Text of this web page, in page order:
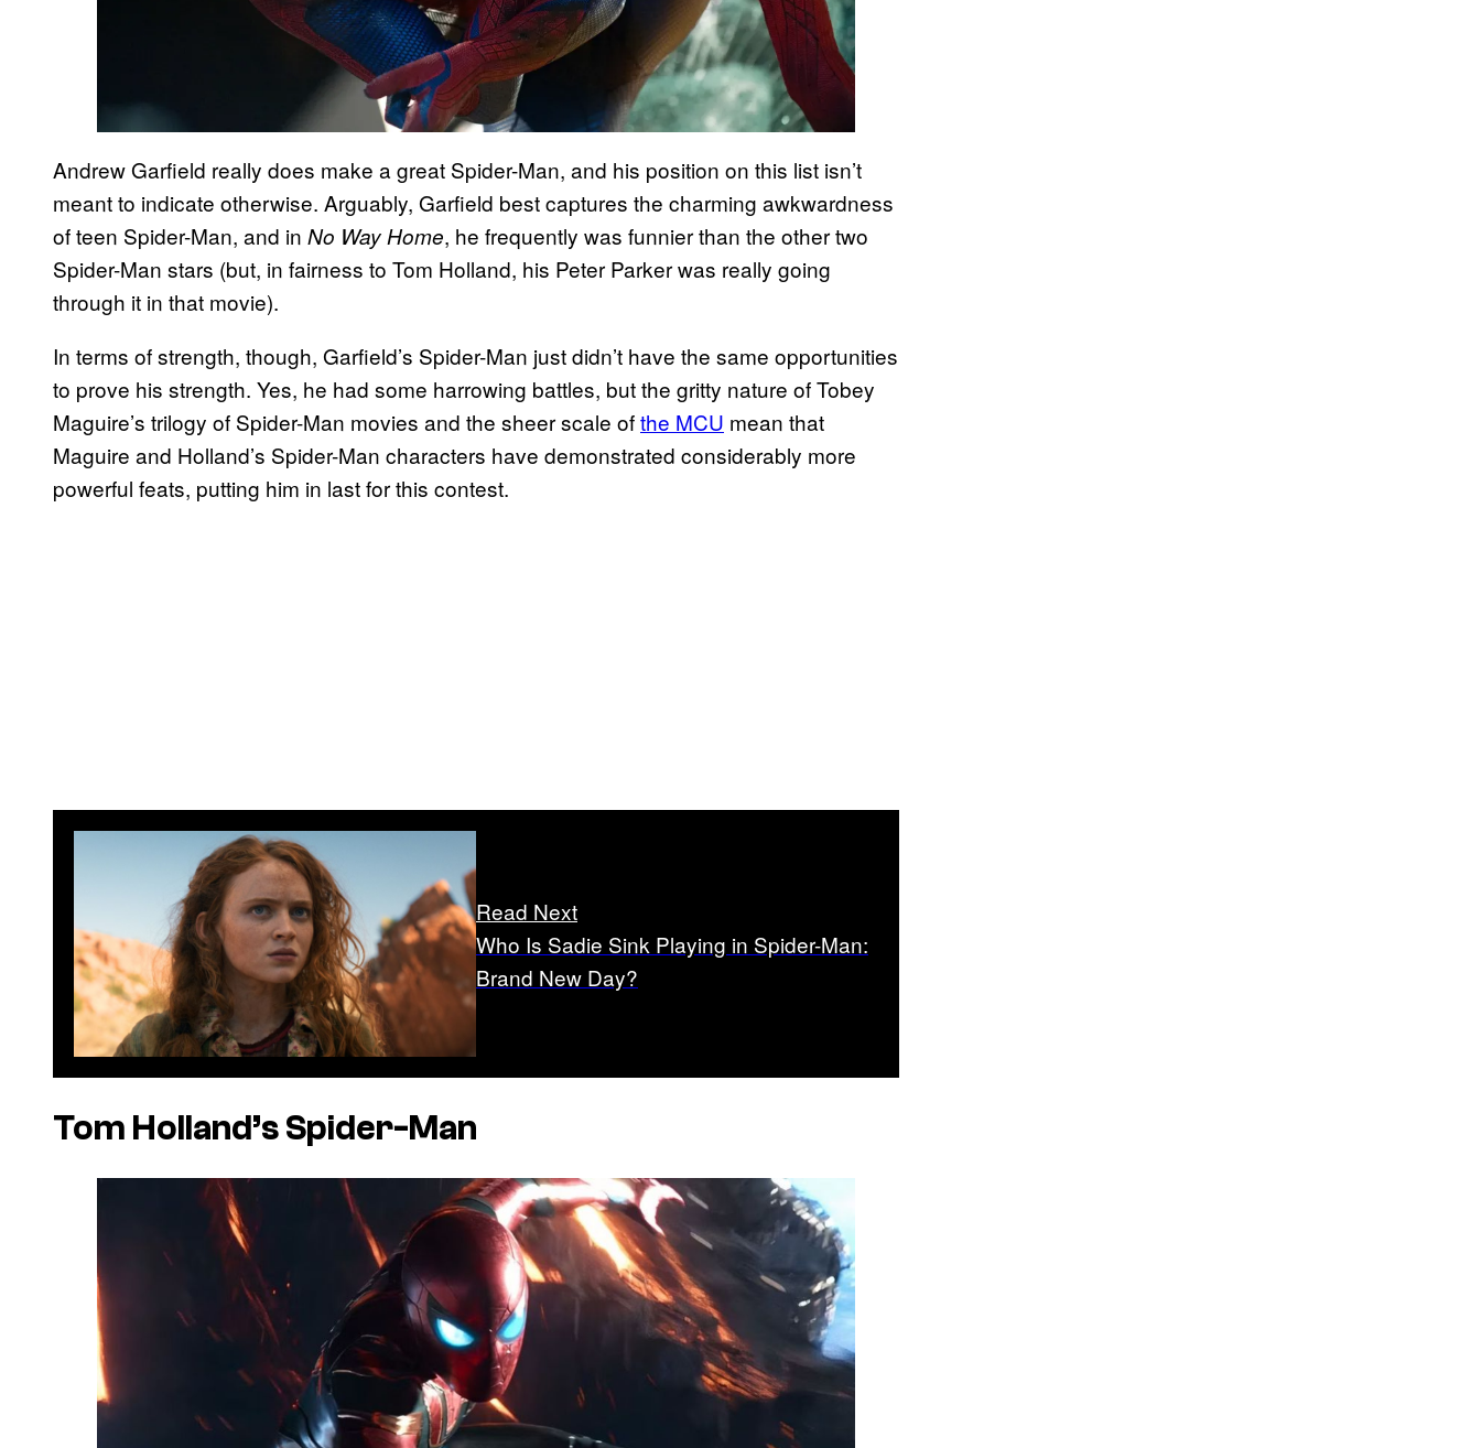
Andrew Garfield really does make a great Spider-Man, and his position on this list isn’t
meant to indicate otherwise. Arguably, Garfield best captures the charming awkwardness
of teen Spider-Man, and in No Way Home, he frequently was funnier than the other two
Spider-Man stars (but, in fairness to Tom Holland, his Peter Parker was really going
through it in that movie).
In terms of strength, though, Garfield’s Spider-Man just didn’t have the same opportunities
to prove his strength. Yes, he had some harrowing battles, but the gritty nature of Tobey
Maguire’s trilogy of Spider-Man movies and the sheer scale ofthe MCU mean that
Maguire and Holland’s Spider-Man characters have demonstrated considerably more
powerful feats, putting him in last for this contest.
Read Next
Who Is Sadie Sink Playing in Spider-Man:
Brand New Day?
Tom Holland’s Spider-Man